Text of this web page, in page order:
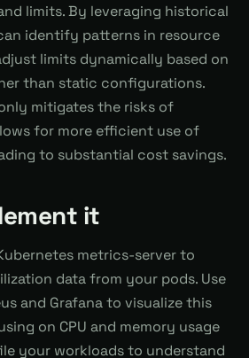
limits. By leveraging historical
identify patterns in resource
limits dynamically based on
than static configurations.
mitigates the risks of
for more efficient use of
to substantial cost savings.
it
metrics-server to
data from your pods. Use
and Grafana to visualize this
on CPU and memory usage
your workloads to understand